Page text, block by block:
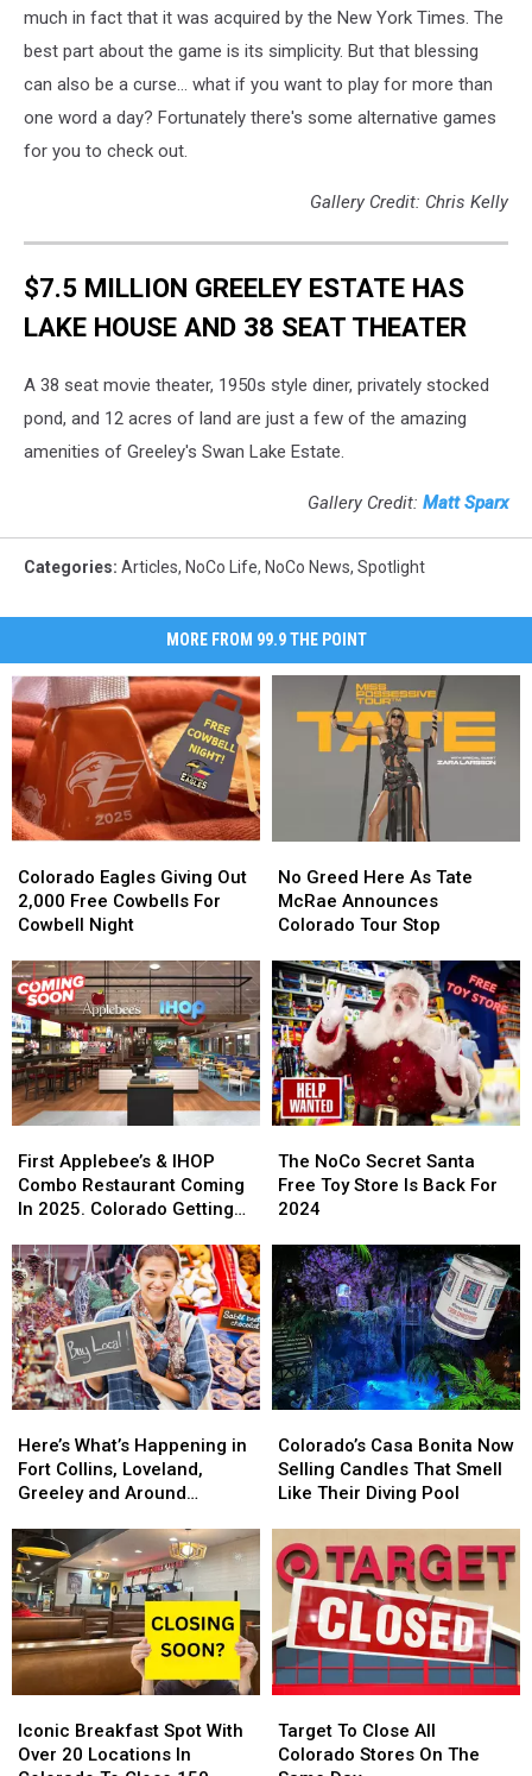
much in fact that it was acquired by the New York Times. The
best part about the game is its simplicity. But that blessing
can also be a curse... what if you want to play for more than
one word a day? Fortunately there's some alternative games
for you to check out.
Gallery Credit: Chris Kelly
$7.5 MILLION GREELEY ESTATE HAS
LAKE HOUSE AND 38 SEAT THEATER
A 38 seat movie theater, 1950s style diner, privately stocked
pond, and 12 acres of land are just a few of the amazing
amenities of Greeley's Swan Lake Estate.
Gallery Credit: Matt Sparx
Categories: Articles, NoCo Life, NoCo News, Spotlight
MORE FROM 99.9 THE POINT
Eagles
Giving
Out
Free
Cowbells
For
Cowbell
Night
Colorado Eagles Giving Out
2,000 Free Cowbells For
Cowbell Night
Eagles
Giving
Out
Free
Cowbells
For
Cowbell
Night
Greed
Here
As
McRae
Announces
Colorado
Tour
Stop
No Greed Here As Tate
McRae Announces
Colorado Tour Stop
Greed
Here
As
McRae
Announces
Colorado
Tour
Stop
Applebee’s
&
IHOP
Restaurant
Coming
In
2025.
Colorado
Getting
One?
First Applebee’s & IHOP
Combo Restaurant Coming
In 2025. Colorado Getting
Applebee’s
&
IHOP
Restaurant
Coming
In
2025.
Colorado
Getting
One?
NoCo
Secret
Santa
Store
Is
Back
For
2024
The NoCo Secret Santa
Free Toy Store Is Back For
2024
NoCo
Secret
Santa
Store
Is
Back
For
2024
What’s
Happening
in
Collins,
Loveland,
Greeley
and
Around
Northern
Colorado
Here’s What’s Happening in
Fort Collins, Loveland,
Greeley and Around
What’s
Happening
in
Collins,
Loveland,
Greeley
and
Around
Northern
Colorado
Casa
Bonita
Now
Candles
That
Smell
Like
Their
Diving
Pool
Colorado’s Casa Bonita Now
Selling Candles That Smell
Like Their Diving Pool
Casa
Bonita
Now
Candles
That
Smell
Like
Their
Diving
Pool
Breakfast
Spot
Iconic Breakfast Spot With
Over 20 Locations In
Breakfast
Spot
To
Close
Target To Close All
Colorado Stores On The
To
Close